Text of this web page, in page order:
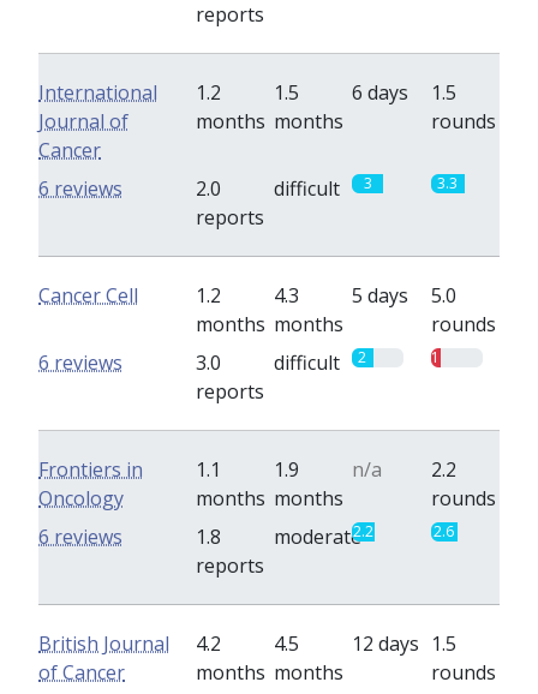
reports
International
Journal of
Cancer
1.2
months
1.5
months
6 days
1.5
rounds
2.0
reports
difficult 3 3.3
6 reviews
Cancer Cell
1.2
months
4.3
months
5 days
5.0
rounds
3.0
reports
difficult 2 1
6 reviews
Frontiers in
Oncology
1.1
months
1.9
months
n/a
2.2
rounds
1.8
reports
moderate2.2 2.6
6 reviews
British Journal
of Cancer
4.2
months
4.5
months
12 days 1.5
rounds